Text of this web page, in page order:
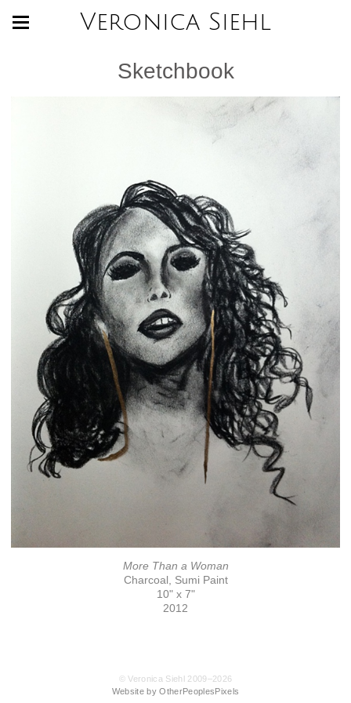
Veronica Siehl
Sketchbook
More Than a Woman
Charcoal, Sumi Paint
10" x 7"
2012
© Veronica Siehl 2009–2026
Website by OtherPeoplesPixels